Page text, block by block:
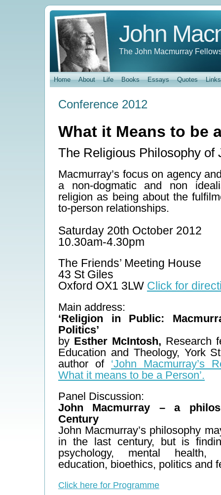
John
The John Macmurray
Home About Life Books Essays Quotes Links
Conference 2012
What it Means to be
The Religious Philosophy of
Macmurray’s focus on agency
a non-dogmatic and non
religion as being about the
to-person relationships.
Saturday 20th October 2012
10.30am-4.30pm
The Friends’ Meeting House
43 St Giles
Oxford OX1 3LW Click for
Main address:
‘Religion in Public:
Politics’
by Esther McIntosh, Research
Education and Theology, York
author of ‘John Macmurray’s
What it means to be a Person’.
Panel Discussion:
John Macmurray – a
Century
John Macmurray’s philosophy
in the last century, but is
psychology, mental health,
education, bioethics, politics and
Click here for Programme